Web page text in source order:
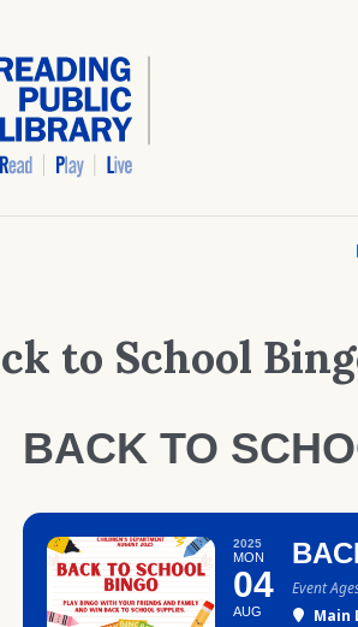
to School
BACK TO
2025
MON
04
AUG
Event
Main